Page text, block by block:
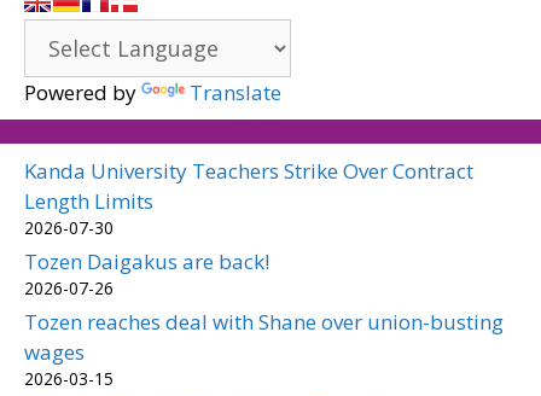
Powered by Translate
Kanda University Teachers Strike Over Contract
Length Limits
2026-07-30
Tozen Daigakus are back!
2026-07-26
Tozen reaches deal with Shane over union-busting
wages
2026-03-15